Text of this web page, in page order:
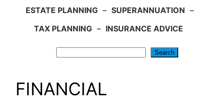
ESTATE PLANNING – SUPERANNUATION –
TAX PLANNING – INSURANCE ADVICE
Search
FINANCIAL